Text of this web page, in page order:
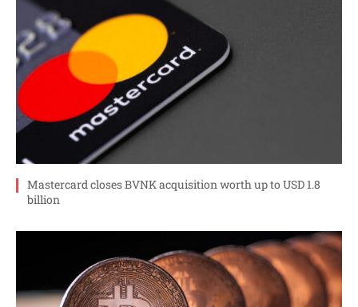
Mastercard closes BVNK acquisition worth up to USD 1.8
billion